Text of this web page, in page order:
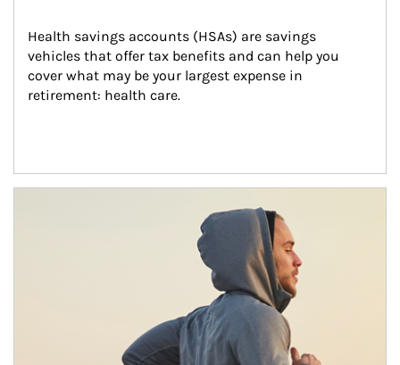
Health savings accounts (HSAs) are savings
vehicles that offer tax benefits and can help you
cover what may be your largest expense in
retirement: health care.